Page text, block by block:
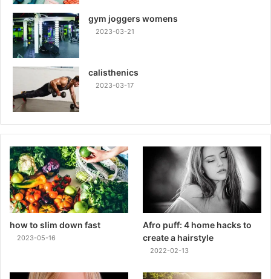
gym joggers womens
2023-03-21
calisthenics
2023-03-17
how to slim down fast
2023-05-16
Afro puff: 4 home hacks to
create a hairstyle
2022-02-13